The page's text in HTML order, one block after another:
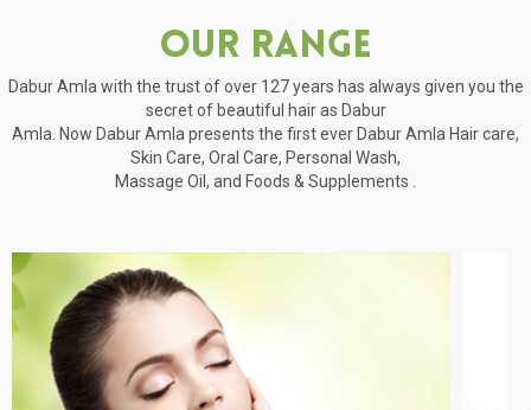
Our Range
Dabur Amla with the trust of over 127 years has always given you the
secret of beautiful hair as Dabur
Amla. Now Dabur Amla presents the first ever Dabur Amla Hair care,
Skin Care, Oral Care, Personal Wash,
Massage Oil, and Foods & Supplements .